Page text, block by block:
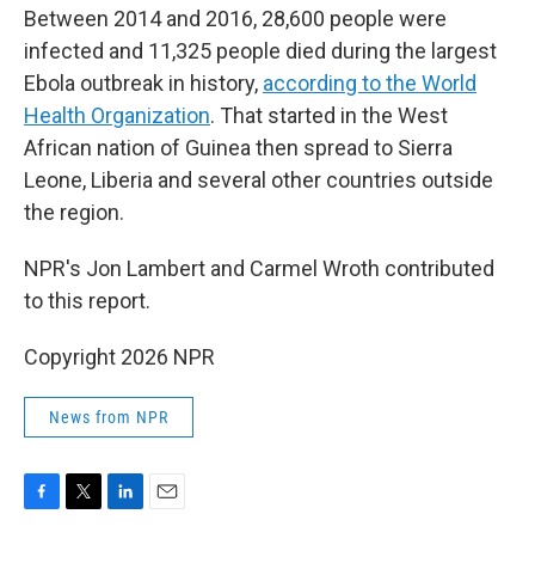
Between 2014 and 2016, 28,600 people were
infected and 11,325 people died during the largest
Ebola outbreak in history, according to the World
Health Organization. That started in the West
African nation of Guinea then spread to Sierra
Leone, Liberia and several other countries outside
the region.
NPR's Jon Lambert and Carmel Wroth contributed
to this report.
Copyright 2026 NPR
News from NPR